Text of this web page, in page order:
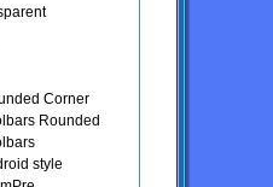
Corner
Rounded
style